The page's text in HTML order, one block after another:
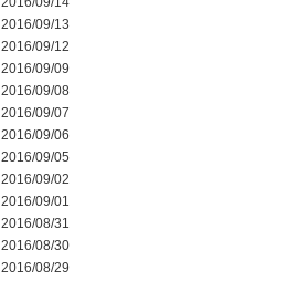
2016/09/13
2016/09/12
2016/09/09
2016/09/08
2016/09/07
2016/09/06
2016/09/05
2016/09/02
2016/09/01
2016/08/31
2016/08/30
2016/08/29